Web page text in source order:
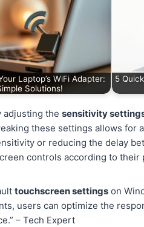
Laptop’s WiFi Adapter:
Solutions!
5
adjusting thesensitivity
these settings allows for
or reducing the delay
controls according to their
touchscreen settings on
users can optimize the
– Tech Expert